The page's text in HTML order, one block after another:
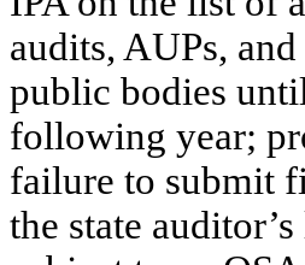
audits, AUPs,
public bodies
following year;
failure to submit
the state